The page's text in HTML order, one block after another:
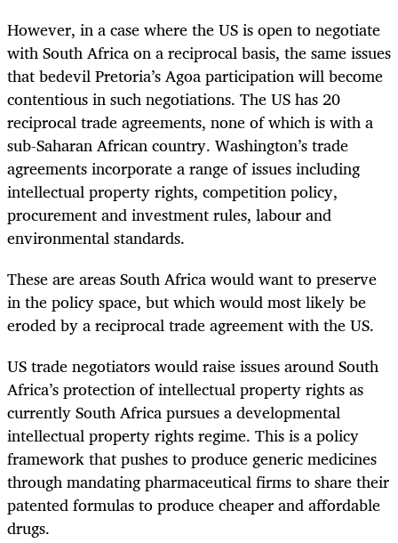
However, in a case where the US is open to negotiate
with South Africa on a reciprocal basis, the same issues
that bedevil Pretoria’s Agoa participation will become
contentious in such negotiations. The US has 20
reciprocal trade agreements, none of which is with a
sub-Saharan African country. Washington’s trade
agreements incorporate a range of issues including
intellectual property rights, competition policy,
procurement and investment rules, labour and
environmental standards.
These are areas South Africa would want to preserve
in the policy space, but which would most likely be
eroded by a reciprocal trade agreement with the US.
US trade negotiators would raise issues around South
Africa’s protection of intellectual property rights as
currently South Africa pursues a developmental
intellectual property rights regime. This is a policy
framework that pushes to produce generic medicines
through mandating pharmaceutical firms to share their
patented formulas to produce cheaper and affordable
drugs.